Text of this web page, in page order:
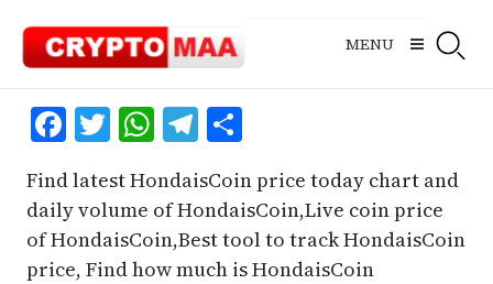
content
MENU
Facebook
Twitter
WhatsApp
Telegram
Share
Find latest HondaisCoin price today chart and
daily volume of HondaisCoin,Live coin price
of HondaisCoin,Best tool to track HondaisCoin
price, Find how much is HondaisCoin